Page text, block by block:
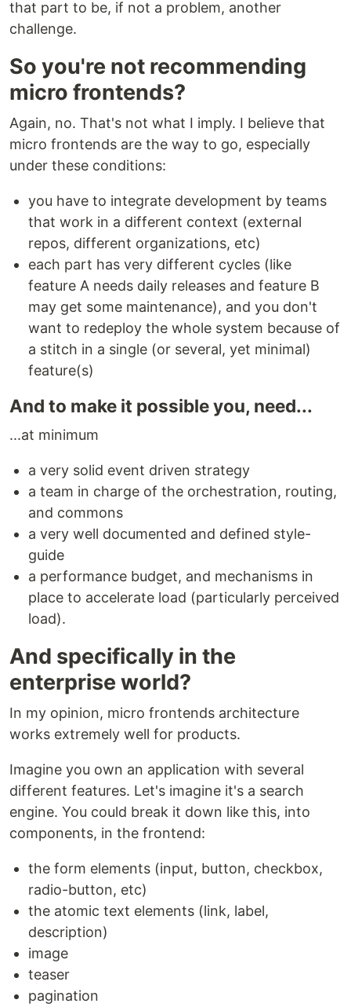
that part to be, if not a problem, another
challenge.
So you're not recommending
micro frontends?
Again, no. That's not what I imply. I believe that
micro frontends are the way to go, especially
under these conditions:
you have to integrate development by teams
that work in a different context (external
repos, different organizations, etc)
each part has very different cycles (like
feature A needs daily releases and feature B
may get some maintenance), and you don't
want to redeploy the whole system because of
a stitch in a single (or several, yet minimal)
feature(s)
And to make it possible you, need...
...at minimum
a very solid event driven strategy
a team in charge of the orchestration, routing,
and commons
a very well documented and defined style-
guide
a performance budget, and mechanisms in
place to accelerate load (particularly perceived
load).
And specifically in the
enterprise world?
In my opinion, micro frontends architecture
works extremely well for products.
Imagine you own an application with several
different features. Let's imagine it's a search
engine. You could break it down like this, into
components, in the frontend:
the form elements (input, button, checkbox,
radio-button, etc)
the atomic text elements (link, label,
description)
image
teaser
pagination